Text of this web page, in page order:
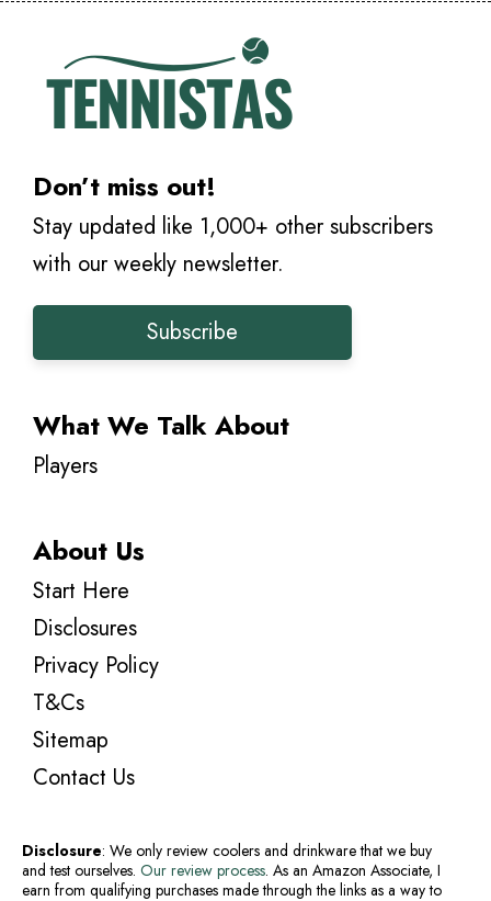
Don’t miss out!
Stay updated like 1,000+ other subscribers
with our weekly newsletter.
Subscribe
What We Talk About
Players
About Us
Start Here
Disclosures
Privacy Policy
T&Cs
Sitemap
Contact Us
Disclosure: We only review coolers and drinkware that we buy
and test ourselves. Our review process. As an Amazon Associate, I
earn from qualifying purchases made through the links as a way to